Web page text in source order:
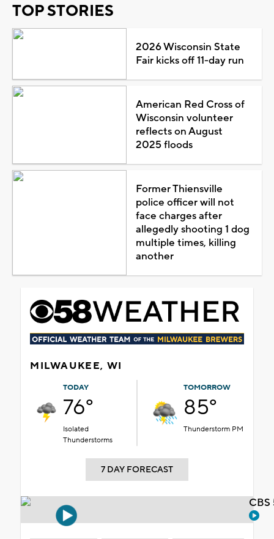
TOP STORIES
2026 Wisconsin State
Fair kicks off 11-day run
American Red Cross of
Wisconsin volunteer
reflects on August
2025 floods
Former Thiensville
police officer will not
face charges after
allegedly shooting 1 dog
multiple times, killing
another
MILWAUKEE, WI
TODAY
76°
Isolated
Thunderstorms
TOMORROW
85°
Thunderstorm PM
7 DAY FORECAST